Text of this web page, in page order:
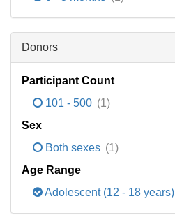
Donors
Participant Count
101 - 500 (1)
Sex
Both sexes (1)
Age Range
Adolescent (12 - 18 years)